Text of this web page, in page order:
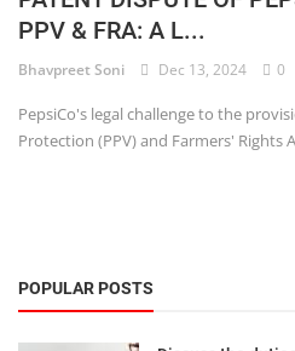
CRPC
Motivation
PPV & FRA: A L...
Bhavpreet Soni Dec 13, 2024 0
PepsiCo's legal challenge to the
Protection (PPV) and Farmers' Rights
POPULAR POSTS